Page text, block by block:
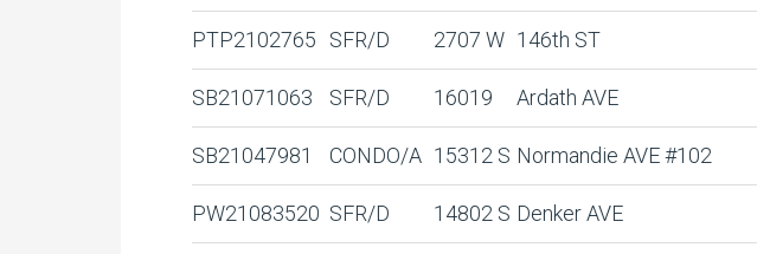
PTP2102765 SFR/D 2707 W 146th ST
SB21071063 SFR/D 16019 Ardath AVE
SB21047981 CONDO/A 15312 S Normandie AVE #102
PW21083520 SFR/D 14802 S Denker AVE